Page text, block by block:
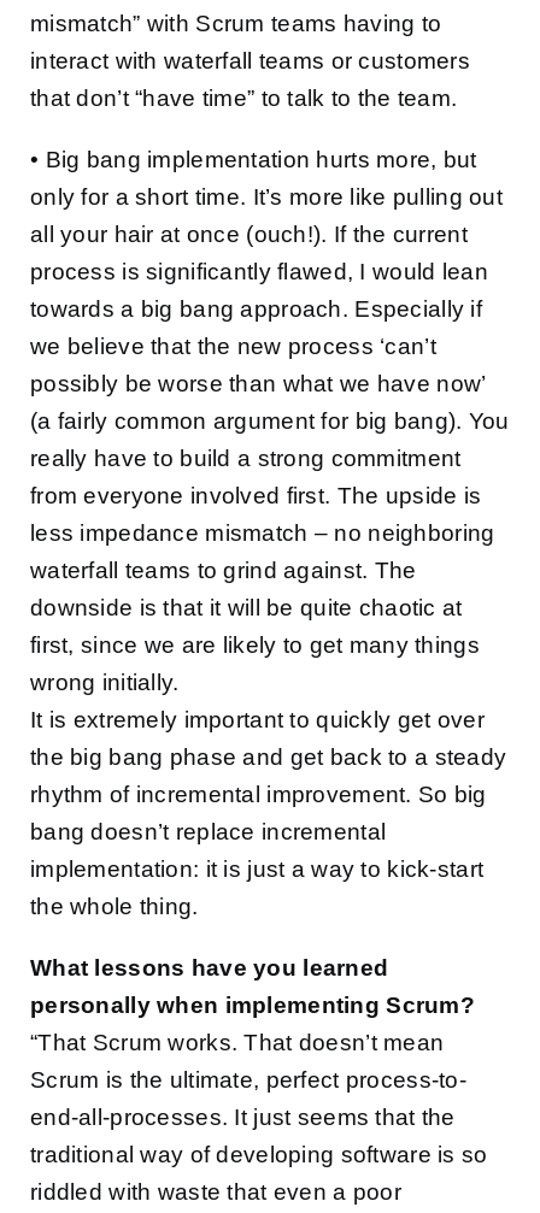
mismatch” with Scrum teams having to
interact with waterfall teams or customers
that don’t “have time” to talk to the team.
• Big bang implementation hurts more, but
only for a short time. It’s more like pulling out
all your hair at once (ouch!). If the current
process is significantly flawed, I would lean
towards a big bang approach. Especially if
we believe that the new process ‘can’t
possibly be worse than what we have now’
(a fairly common argument for big bang). You
really have to build a strong commitment
from everyone involved first. The upside is
less impedance mismatch – no neighboring
waterfall teams to grind against. The
downside is that it will be quite chaotic at
first, since we are likely to get many things
wrong initially.
It is extremely important to quickly get over
the big bang phase and get back to a steady
rhythm of incremental improvement. So big
bang doesn’t replace incremental
implementation: it is just a way to kick-start
the whole thing.
What lessons have you learned
personally when implementing Scrum?
“That Scrum works. That doesn’t mean
Scrum is the ultimate, perfect process-to-
end-all-processes. It just seems that the
traditional way of developing software is so
riddled with waste that even a poor